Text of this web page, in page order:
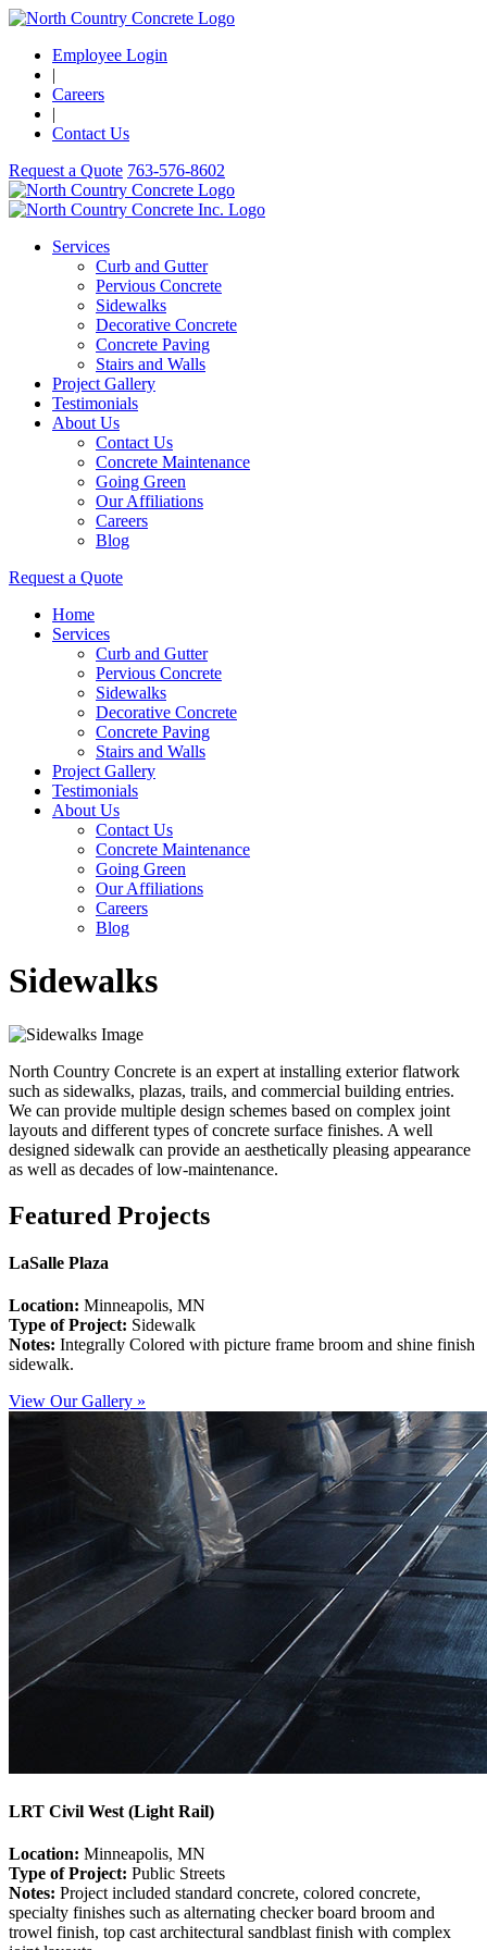
Employee Login
|
Careers
|
Contact Us
Request a Quote 763-576-8602
Services
Curb and Gutter
Pervious Concrete
Sidewalks
Decorative Concrete
Concrete Paving
Stairs and Walls
Project Gallery
Testimonials
About Us
Contact Us
Concrete Maintenance
Going Green
Our Affiliations
Careers
Blog
Request a Quote
Home
Services
Curb and Gutter
Pervious Concrete
Sidewalks
Decorative Concrete
Concrete Paving
Stairs and Walls
Project Gallery
Testimonials
About Us
Contact Us
Concrete Maintenance
Going Green
Our Affiliations
Careers
Blog
Sidewalks
North Country Concrete is an expert at installing exterior flatwork
such as sidewalks, plazas, trails, and commercial building entries.
We can provide multiple design schemes based on complex joint
layouts and different types of concrete surface finishes. A well
designed sidewalk can provide an aesthetically pleasing appearance
as well as decades of low-maintenance.
Featured Projects
LaSalle Plaza
Location: Minneapolis, MN
Type of Project: Sidewalk
Notes: Integrally Colored with picture frame broom and shine finish
sidewalk.
View Our Gallery »
LRT Civil West (Light Rail)
Location: Minneapolis, MN
Type of Project: Public Streets
Notes: Project included standard concrete, colored concrete,
specialty finishes such as alternating checker board broom and
trowel finish, top cast architectural sandblast finish with complex